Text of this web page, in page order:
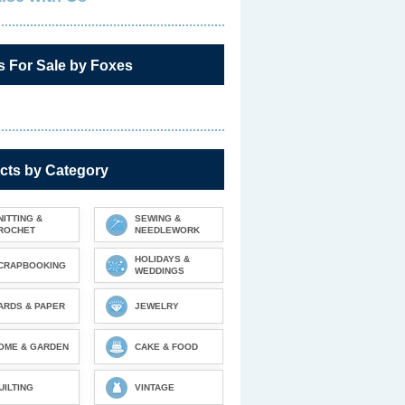
For Sale by Foxes
by Category
&
SEWING &
NEEDLEWORK
HOLIDAYS &
WEDDINGS
& PAPER JEWELRY
& GARDEN CAKE & FOOD
VINTAGE